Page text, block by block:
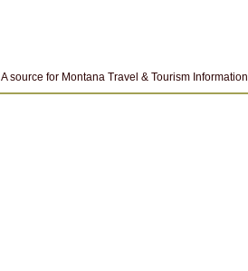
A source for Montana Travel & Tourism Information